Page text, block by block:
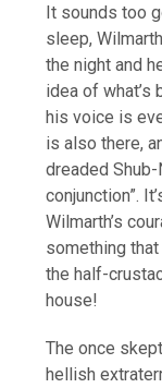
It sounds too
sleep,
the night and
idea of what’s
his voice is
is also there,
dreaded Shub-
conjunction”.
Wilmarth’s
something
the half-
house!
The once
hellish